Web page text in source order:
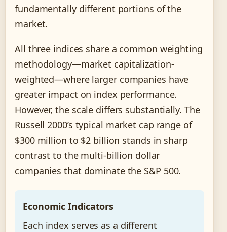
fundamentally different portions of the
market.
All three indices share a common weighting
methodology—market capitalization-
weighted—where larger companies have
greater impact on index performance.
However, the scale differs substantially. The
Russell 2000’s typical market cap range of
$300 million to $2 billion stands in sharp
contrast to the multi-billion dollar
companies that dominate the S&P 500.
Economic Indicators
Each index serves as a different